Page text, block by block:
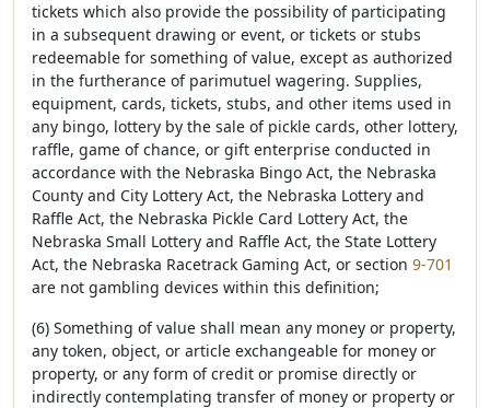
tickets which also provide the possibility of participating
in a subsequent drawing or event, or tickets or stubs
redeemable for something of value, except as authorized
in the furtherance of parimutuel wagering. Supplies,
equipment, cards, tickets, stubs, and other items used in
any bingo, lottery by the sale of pickle cards, other lottery,
raffle, game of chance, or gift enterprise conducted in
accordance with the Nebraska Bingo Act, the Nebraska
County and City Lottery Act, the Nebraska Lottery and
Raffle Act, the Nebraska Pickle Card Lottery Act, the
Nebraska Small Lottery and Raffle Act, the State Lottery
Act, the Nebraska Racetrack Gaming Act, or section 9-701
are not gambling devices within this definition;
(6) Something of value shall mean any money or property,
any token, object, or article exchangeable for money or
property, or any form of credit or promise directly or
indirectly contemplating transfer of money or property or